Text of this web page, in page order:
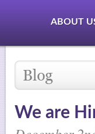
ABOUT
We are